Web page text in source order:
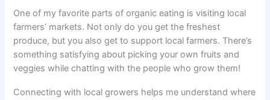
One of my favorite parts of organic eating is visiting local
farmers’ markets. Not only do you get the freshest
produce, but you also get to support local farmers. There’s
something satisfying about picking your own fruits and
veggies while chatting with the people who grow them!
Connecting with local growers helps me understand where